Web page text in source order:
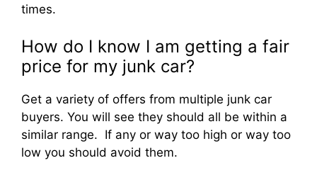
times.
How do I know I am getting a fair
price for my junk car?
Get a variety of offers from multiple junk car
buyers. You will see they should all be within a
similar range. If any or way too high or way too
low you should avoid them.